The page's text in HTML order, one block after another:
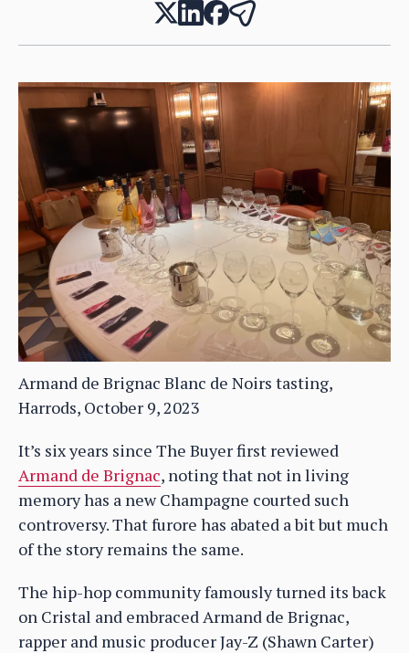
Armand de Brignac Blanc de Noirs tasting,
Harrods, October 9, 2023
It’s six years since The Buyer first reviewed
Armand de Brignac, noting that not in living
memory has a new Champagne courted such
controversy. That furore has abated a bit but much
of the story remains the same.
The hip-hop community famously turned its back
on Cristal and embraced Armand de Brignac,
rapper and music producer Jay-Z (Shawn Carter)